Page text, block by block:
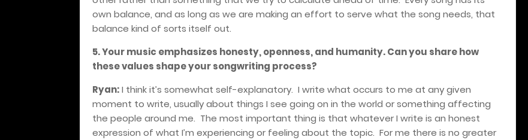
own balance, and as long as we are making an effort to serve what the song needs, that
balance kind of sorts itself out.
5. Your music emphasizes honesty, openness, and humanity. Can you share how
these values shape your songwriting process?
Ryan:I think it’s somewhat self-explanatory. I write what occurs to me at any given
moment to write, usually about things I see going on in the world or something affecting
the people around me. The most important thing is that whatever I write is an honest
expression of what I’m experiencing or feeling about the topic. For me there is no greater